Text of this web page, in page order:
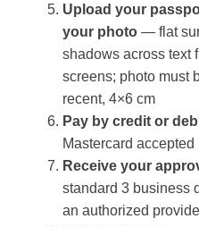
Upload your
your photo — flat
shadows across text
screens; photo must
recent, 4×6 cm
Pay by credit or
Mastercard accepted
Receive your
standard 3 business
an authorized